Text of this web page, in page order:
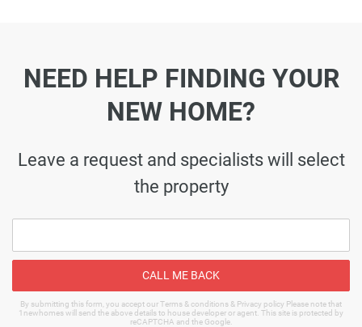
NEED HELP FINDING YOUR
NEW HOME?
Leave a request and specialists will select
the property
CALL ME BACK
By submitting this form, you accept our Terms & conditions & Privacy policy Please note that
1newhomes will send the above details to house developer or agent. This site is protected by
reCAPTCHA and the Google.